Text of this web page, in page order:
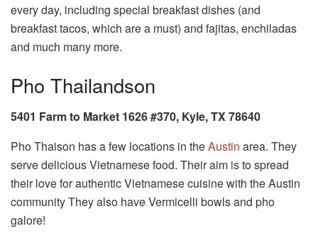
every day, including special breakfast dishes (and
breakfast tacos, which are a must) and fajitas, enchiladas
and much many more.
Pho Thailandson
5401 Farm to Market 1626 #370, Kyle, TX 78640
Pho Thaison has a few locations in theAustin area. They
serve delicious Vietnamese food. Their aim is to spread
their love for authentic Vietnamese cuisine with the Austin
community They also have Vermicelli bowls and pho
galore!